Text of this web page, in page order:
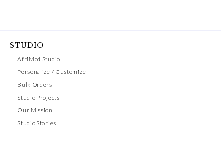
STUDIO
AfriMod Studio
Personalize / Customize
Bulk Orders
Studio Projects
Our Mission
Studio Stories